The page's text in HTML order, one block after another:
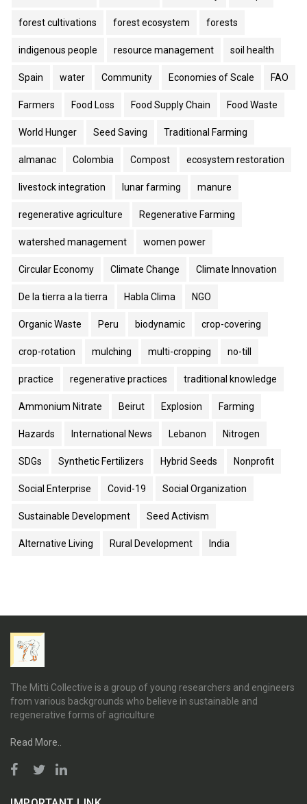
forest cultivations forest ecosystem forests
indigenous people resource management soil health
Spain water Community Economies of Scale FAO
Farmers Food Loss Food Supply Chain Food Waste
World Hunger Seed Saving Traditional Farming
almanac Colombia Compost ecosystem restoration
livestock integration lunar farming manure
regenerative agriculture Regenerative Farming
watershed management women power
Circular Economy Climate Change Climate Innovation
De la tierra a la tierra Habla Clima NGO
Organic Waste Peru biodynamic crop-covering
crop-rotation mulching multi-cropping no-till
practice regenerative practices traditional knowledge
Ammonium Nitrate Beirut Explosion Farming
Hazards International News Lebanon Nitrogen
SDGs Synthetic Fertilizers Hybrid Seeds Nonprofit
Social Enterprise Covid-19 Social Organization
Sustainable Development Seed Activism
Alternative Living Rural Development India
The Mitti Collective is a group of young researchers and engineers
from various backgrounds who believe in sustainable and
regenerative forms of agriculture
Read More..